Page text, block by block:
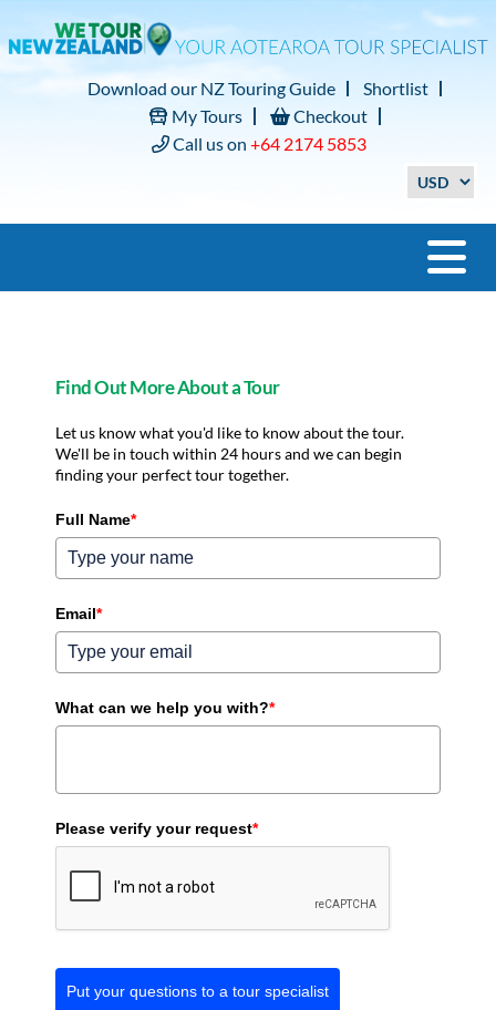
Download our NZ Touring Guide
Shortlist
My Tours
Checkout
Call us on +64 2174 5853
Find Out More About a Tour
Let us know what you'd like to know about the tour.
We'll be in touch within 24 hours and we can begin
finding your perfect tour together.
Full Name*
Email*
What can we help you with?*
Please verify your request*
Put your questions to a tour specialist